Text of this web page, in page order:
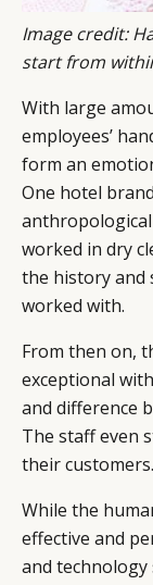
Image credit:
start from
With large
employees’
form an
One hotel
worked in dry
the history and
worked with.
From then on,
exceptional
and difference
The staff even
their customers.
While the
effective and
and technology